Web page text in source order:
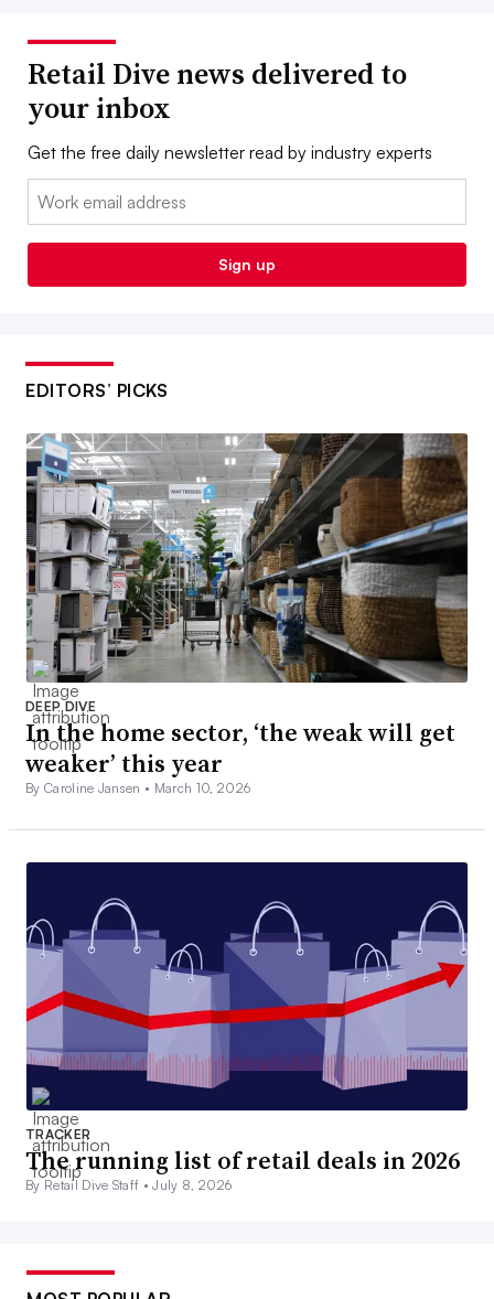
Retail Dive news delivered to
your inbox
Get the free daily newsletter read by industry experts
Email:
Sign up
EDITORS’ PICKS
DEEP DIVE
In the home sector, ‘the weak will get
weaker’ this year
By Caroline Jansen • March 10, 2026
TRACKER
The running list of retail deals in 2026
By Retail Dive Staff •July 8, 2026